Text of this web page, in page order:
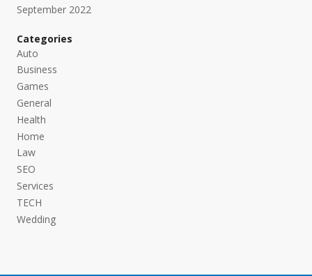
September 2022
Categories
Auto
Business
Games
General
Health
Home
Law
SEO
Services
TECH
Wedding